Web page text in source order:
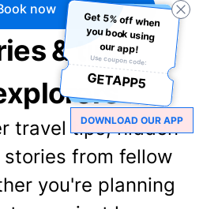
now
& tips
travel tips, hidden
from fellow
you're planning
Get 5% off when
you book using
our app!
Use coupon code:
GETAPP5
DOWNLOAD OUR APP